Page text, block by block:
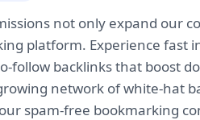
not only expand our
platform. Experience fast
follow backlinks that boost
network of white-hat
spam-free bookmarking